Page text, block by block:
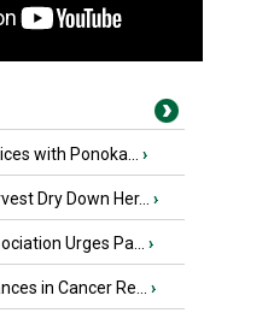
with Ponoka... ›
Dry Down Her... ›
Urges Pa... ›
in Cancer Re... ›